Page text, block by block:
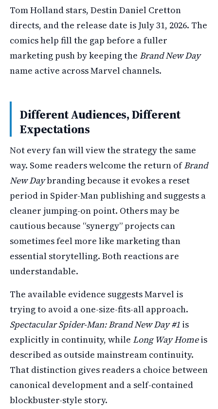
Tom Holland stars, Destin Daniel Cretton
directs, and the release date is July 31, 2026. The
comics help fill the gap before a fuller
marketing push by keeping the Brand New Day
name active across Marvel channels.
Different Audiences, Different
Expectations
Not every fan will view the strategy the same
way. Some readers welcome the return ofBrand
New Daybranding because it evokes a reset
period in Spider-Man publishing and suggests a
cleaner jumping-on point. Others may be
cautious because “synergy” projects can
sometimes feel more like marketing than
essential storytelling. Both reactions are
understandable.
The available evidence suggests Marvel is
trying to avoid a one-size-fits-all approach.
Spectacular Spider-Man: Brand New Day #1 is
explicitly in continuity, while Long Way Homeis
described as outside mainstream continuity.
That distinction gives readers a choice between
canonical development and a self-contained
blockbuster-style story.